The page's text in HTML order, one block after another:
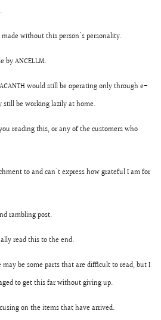
without this person's personality.
by ANCELLM.
would still be operating only through e-
still be working lazily at home.
reading this, or any of the customers who
to and can't express how grateful I am for
rambling post.
read this to the end.
be some parts that are difficult to read, but I
to get this far without giving up.
on the items that have arrived.